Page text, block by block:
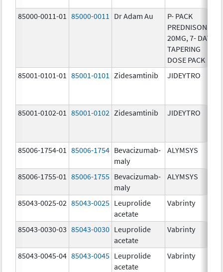
85000-0011-01 85000-0011 Dr Adam Au
P- PACK
PREDNISONE
20MG, 7- DAY
TAPERING
DOSE PACK
85001-0101-01 85001-0101 Zidesamtinib JIDEYTRO
85001-0102-01 85001-0102 Zidesamtinib JIDEYTRO
85006-1754-01 85006-1754 Bevacizumab-
maly
ALYMSYS
85006-1755-01
85006-1755 Bevacizumab-
maly
ALYMSYS
85043-0025-02 85043-0025 Leuprolide
acetate
Vabrinty
85043-0030-03 85043-0030 Leuprolide
acetate
Vabrinty
85043-0045-04 85043-0045 Leuprolide
acetate
Vabrinty